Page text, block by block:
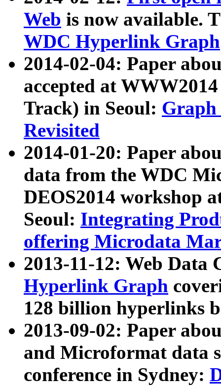
Web is now available.
WDC Hyperlink Graph
2014-02-04: Paper
accepted at
Track) in Seoul: Graph
Revisited
2014-01-20: Paper
data from the WDC
DEOS2014 workshop
Seoul: Integrating
offering Microdata
2013-11-12: Web Data
Hyperlink Graph
128 billion hyperlinks
2013-09-02: Paper
and Microformat data
conference in Sydney: